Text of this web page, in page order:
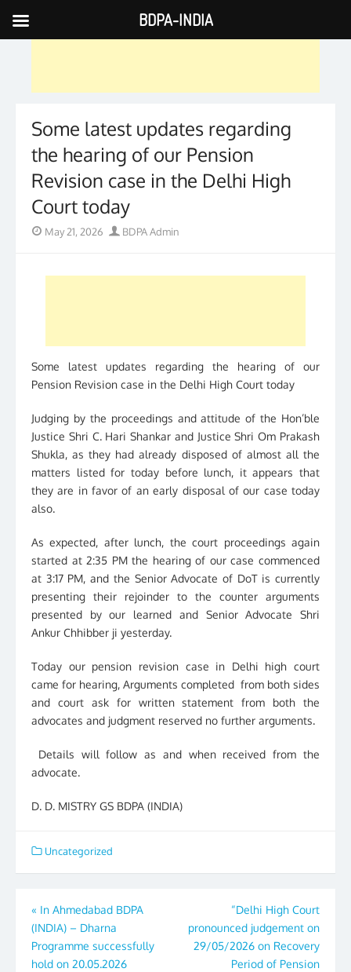
Skip
to
Some latest updates regarding
the hearing of our Pension
Revision case in the Delhi High
Court today
PostedMay 21, 2026 Author
BDPA Admin
Some latest updates regarding the hearing of our
Pension Revision case in the Delhi High Court today
Judging by the proceedings and attitude of the Hon’ble
Justice Shri C. Hari Shankar and Justice Shri Om Prakash
Shukla, as they had already disposed of almost all the
matters listed for today before lunch, it appears that
they are in favor of an early disposal of our case today
also.
As expected, after lunch, the court proceedings again
started at 2:35 PM the hearing of our case commenced
at 3:17 PM, and the Senior Advocate of DoT is currently
presenting their rejoinder to the counter arguments
presented by our learned and Senior Advocate Shri
Ankur Chhibber ji yesterday.
Today our pension revision case in Delhi high court
came for hearing, Arguments completed from both sides
and court ask for written statement from both the
advocates and judgment reserved no further arguments.
Details will follow as and when received from the
advocate.
D. D. MISTRY GS BDPA (INDIA)
Uncategorized
Post
navigation
« In Ahmedabad BDPA
(INDIA) – Dharna
Programme successfully
hold on 20.05.2026
“Delhi High Court
pronounced judgement on
29/05/2026 on Recovery
Period of Pension
BDPA-INDIA